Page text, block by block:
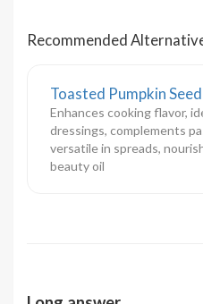
Recommended
Toasted Pumpkin
Enhances cooking flavor,
dressings, complements
versatile in spreads,
beauty oil